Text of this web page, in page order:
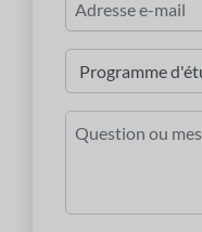
*
d'études
*